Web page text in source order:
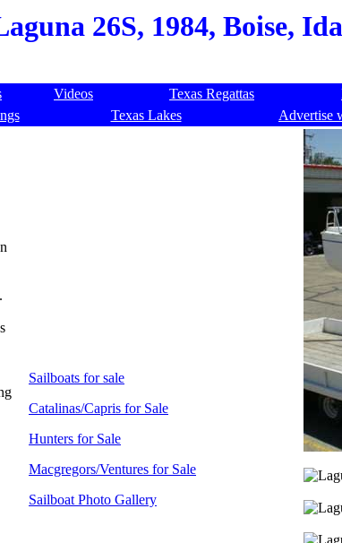
26S, 1984, Boise,
Videos Texas Regattas
Texas Lakes
Advertise
Sailboats for sale
Catalinas/Capris for Sale
Hunters for Sale
Macgregors/Ventures for Sale
Sailboat Photo Gallery